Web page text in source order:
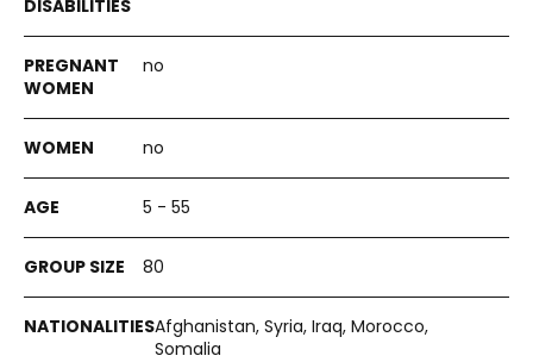
no
no
5 - 55
80
Afghanistan, Syria, Iraq, Morocco,
Somalia